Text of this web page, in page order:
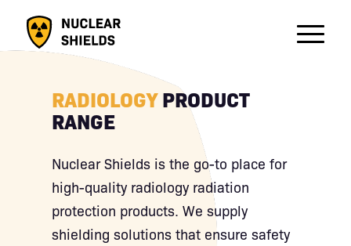
RADIOLOGYPRODUCT
RANGE
Nuclear Shields is the go-to place for
high-quality radiology radiation
protection products. We supply
shielding solutions that ensure safety